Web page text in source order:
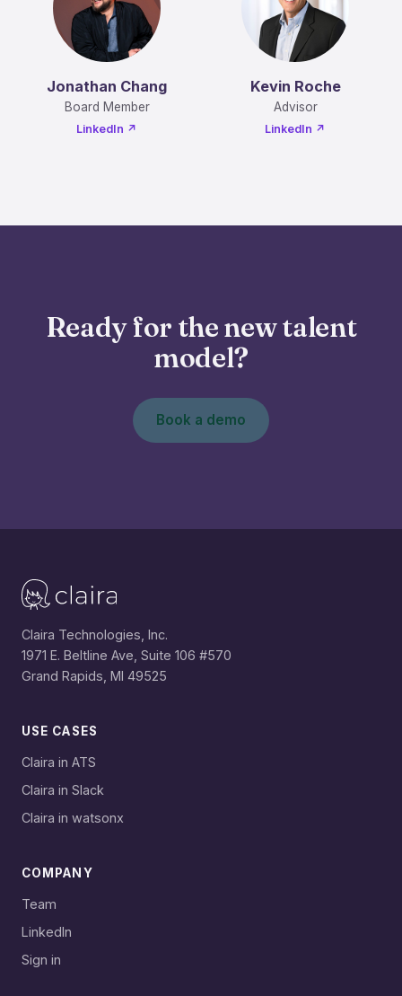
Jonathan Chang
Board Member
LinkedIn ↗
Kevin Roche
Advisor
LinkedIn ↗
Ready for the new talent
model?
Book a demo
Claira Technologies, Inc.
1971 E. Beltline Ave, Suite 106 #570
Grand Rapids, MI 49525
USE CASES
Claira in ATS
Claira in Slack
Claira in watsonx
COMPANY
Team
LinkedIn
Sign in